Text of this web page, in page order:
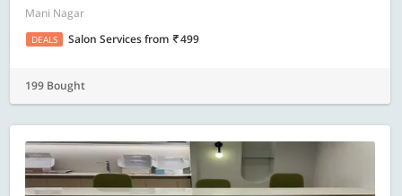
Mani Nagar
DEALS Salon Servicesfrom 499
199 Bought